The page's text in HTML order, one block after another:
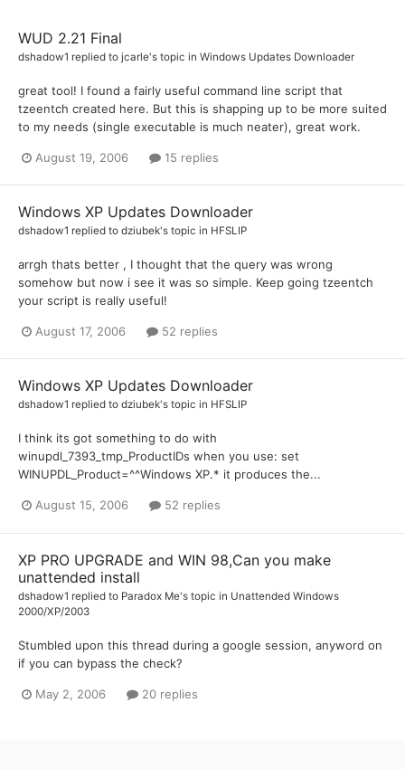
WUD 2.21 Final
dshadow1 replied to jcarle's topic in Windows Updates Downloader
great tool! I found a fairly useful command line script that
tzeentch created here. But this is shapping up to be more suited
to my needs (single executable is much neater), great work.
August 19, 2006 15 replies
Windows XP Updates Downloader
dshadow1 replied to dziubek's topic in HFSLIP
arrgh thats better , I thought that the query was wrong
somehow but now i see it was so simple. Keep going tzeentch
your script is really useful!
August 17, 2006 52 replies
Windows XP Updates Downloader
dshadow1 replied to dziubek's topic in HFSLIP
I think its got something to do with
winupdl_7393_tmp_ProductIDs when you use: set
WINUPDL_Product=^^Windows XP.* it produces the...
August 15, 2006 52 replies
XP PRO UPGRADE and WIN 98,Can you make
unattended install
dshadow1 replied to Paradox Me's topic in Unattended Windows
2000/XP/2003
Stumbled upon this thread during a google session, anyword on
if you can bypass the check?
May 2, 2006 20 replies